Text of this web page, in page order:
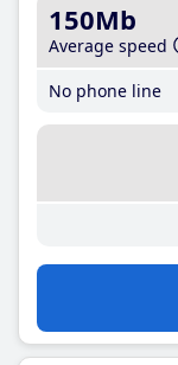
150Mb
Average speed
No phone line